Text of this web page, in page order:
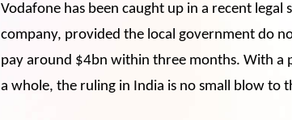
Vodafone has been caught up in a recent
company, provided the local government do
pay around $4bn within three months. With a
a whole, the ruling in India is no small blow to